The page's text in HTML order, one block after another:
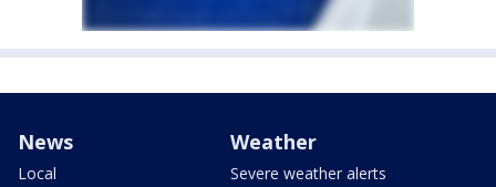
News
Local
Weather
Severe weather alerts